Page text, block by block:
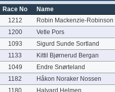
Race No Name
1212 Robin Mackenzie-Robinson
1200 Vetle Pors
1093 Sigurd Sunde Sortland
1133 Kittil Bjørnerud Bergan
1049 Endre Snørteland
1182 Håkon Noraker Nossen
1180 Halvard Helmen